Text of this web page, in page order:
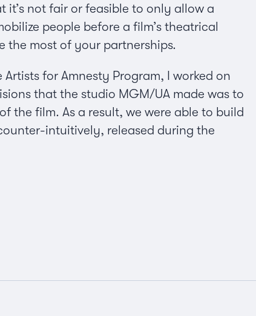
it’s not fair or feasible to only allow a
people before a film’s theatrical
the most of your partnerships.
for Amnesty Program, I worked on
that the studio MGM/UA made was to
the film. As a result, we were able to build
intuitively, released during the